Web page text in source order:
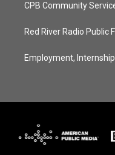
CPB Community
Red River Radio Public
Employment,